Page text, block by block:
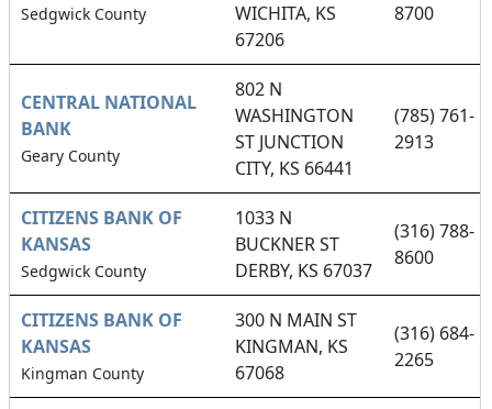
Sedgwick County
WICHITA, KS
67206
8700
CENTRAL NATIONAL
BANK
Geary County
802 N
WASHINGTON
ST JUNCTION
CITY, KS 66441
(785) 761-
2913
CITIZENS BANK OF
KANSAS
Sedgwick County
1033 N
BUCKNER ST
DERBY, KS 67037
(316) 788-
8600
CITIZENS BANK OF
KANSAS
Kingman County
300 N MAIN ST
KINGMAN, KS
67068
(316) 684-
2265